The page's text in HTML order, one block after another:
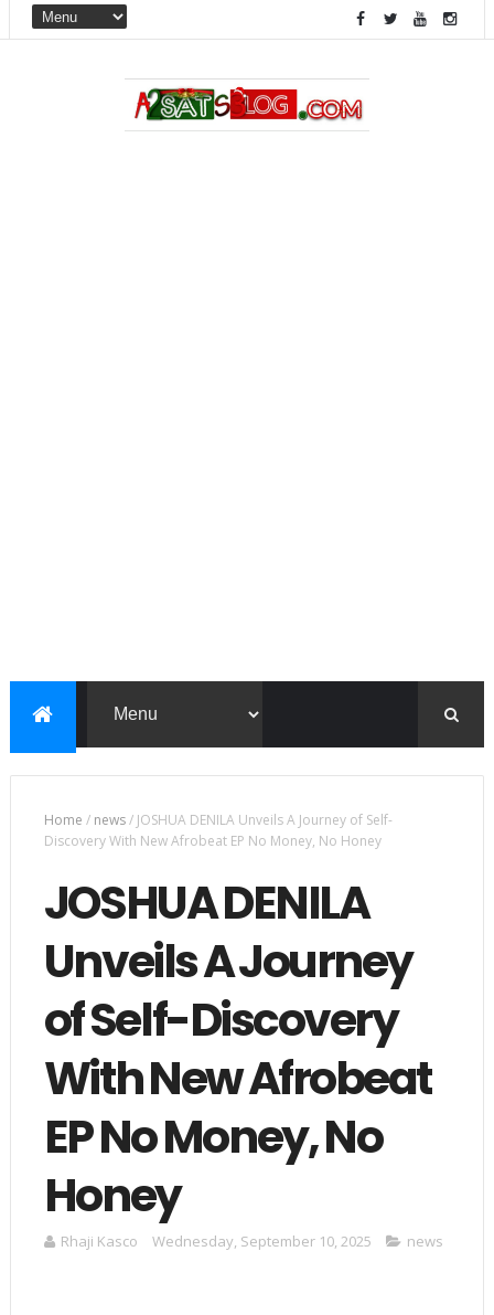
Home / news/ JOSHUA DENILA Unveils A Journey of Self-
Discovery With New Afrobeat EP No Money, No Honey
JOSHUA DENILA
Unveils A Journey
of Self-Discovery
With New Afrobeat
EP No Money, No
Honey
Rhaji Kasco Wednesday, September 10, 2025 news